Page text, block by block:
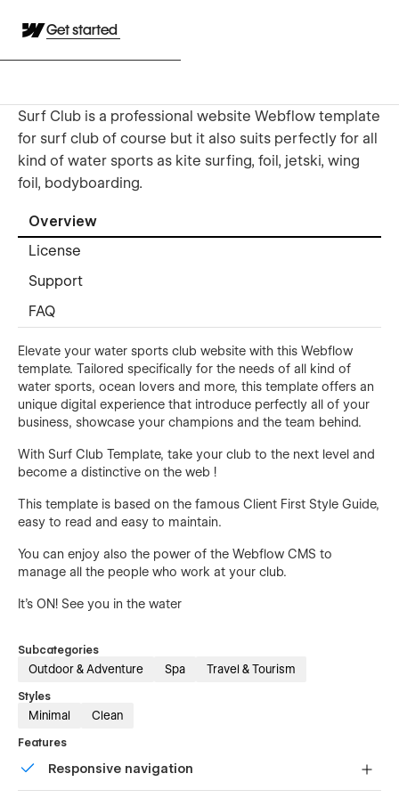
Get started
Surf Club is a professional website Webflow template
for surf club of course but it also suits perfectly for all
kind of water sports as kite surfing, foil, jetski, wing
foil, bodyboarding.
Overview
License
Support
FAQ
Elevate your water sports club website with this Webflow
template. Tailored specifically for the needs of all kind of
water sports, ocean lovers and more, this template offers an
unique digital experience that introduce perfectly all of your
business, showcase your champions and the team behind.
With Surf Club Template, take your club to the next level and
become a distinctive on the web !
This template is based on the famous Client First Style Guide,
easy to read and easy to maintain.
You can enjoy also the power of the Webflow CMS to
manage all the people who work at your club.
It's ON! See you in the water
Subcategories
Outdoor & Adventure Spa Travel & Tourism
Styles
Minimal Clean
Features
Responsive navigation